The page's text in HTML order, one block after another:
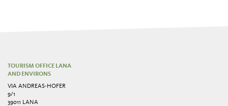
TOURISM OFFICE LANA
AND ENVIRONS
VIA ANDREAS-HOFER
9/1
39011 LANA